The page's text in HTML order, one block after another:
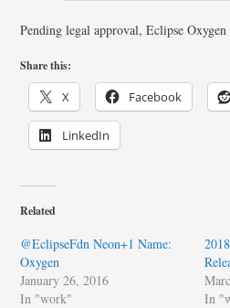
Pending legal approval, Eclipse
Share this:
X Facebook
LinkedIn
Related
@EclipseFdn Neon+1 Name:
Oxygen
January 26, 2016
In "work"
In